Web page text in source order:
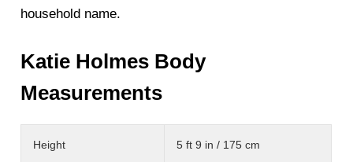
household name.
Katie Holmes Body
Measurements
Height 5 ft 9 in / 175 cm